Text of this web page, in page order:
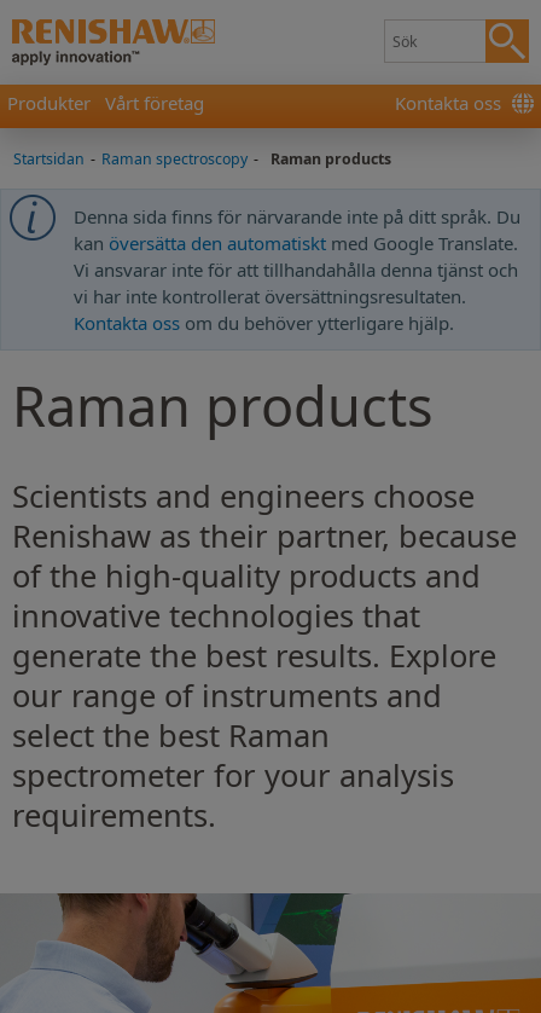
Produkter Vårt företag Kontakta oss
Startsidan - Raman spectroscopy - Raman products
Denna sida finns för närvarande inte på ditt språk. Du
kan översätta den automatiskt med Google Translate.
Vi ansvarar inte för att tillhandahålla denna tjänst och
vi har inte kontrollerat översättningsresultaten.
Kontakta oss om du behöver ytterligare hjälp.
Raman products
Scientists and engineers choose
Renishaw as their partner, because
of the high-quality products and
innovative technologies that
generate the best results. Explore
our range of instruments and
select the best Raman
spectrometer for your analysis
requirements.